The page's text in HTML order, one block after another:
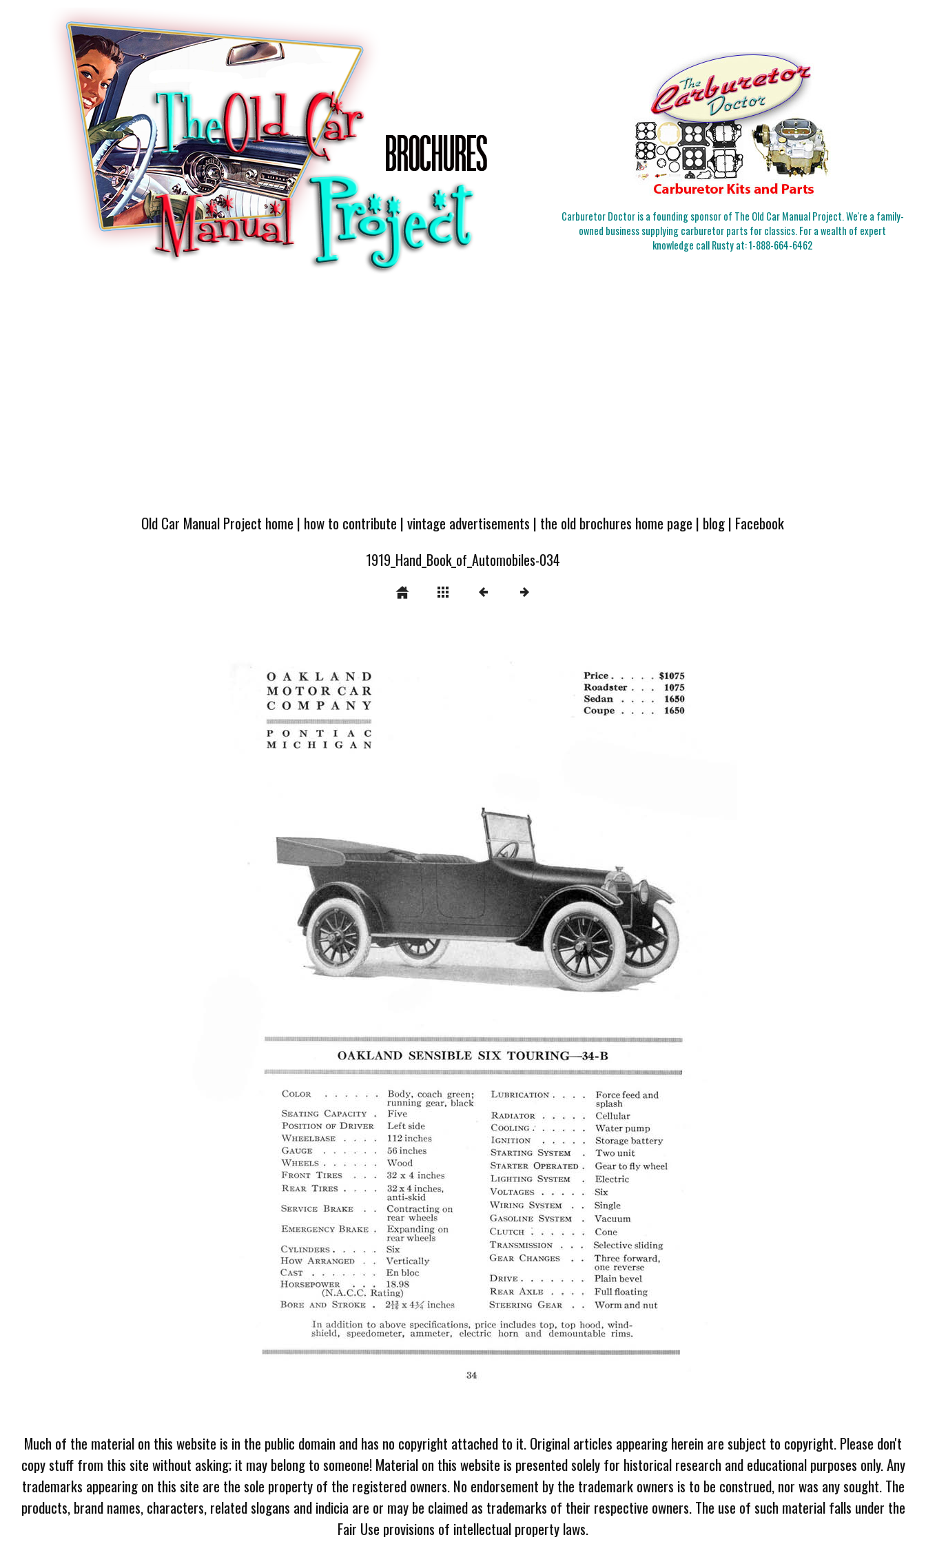
Carburetor Doctor is a founding sponsor of The Old Car Manual Project. We're a family-
owned business supplying carburetor parts for classics. For a wealth of expert
knowledge call Rusty at:1-888-664-6462
Old Car Manual Project home | how to contribute |vintage advertisements | the old brochures home page | blog| Facebook
1919_Hand_Book_of_Automobiles-034
Much of the material on this website is in the public domain and has no copyright attached to it. Original articles appearing herein are subject to copyright. Please don't
copy stuff from this site without asking; it may belong to someone! Material on this website is presented solely for historical research and educational purposes only. Any
trademarks appearing on this site are the sole property of the registered owners. No endorsement by the trademark owners is to be construed, nor was any sought. The
products, brand names, characters, related slogans and indicia are or may be claimed as trademarks of their respective owners. The use of such material falls under the
Fair Use provisions of intellectual property laws.